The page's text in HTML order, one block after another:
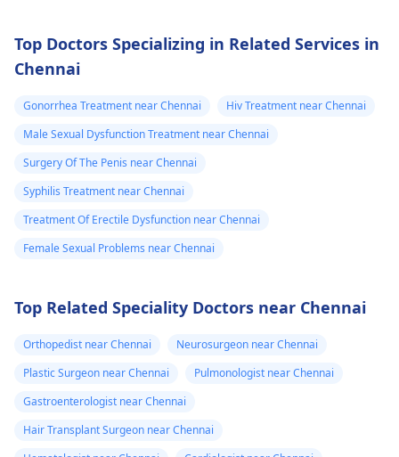
Top Doctors Specializing in Related Services in
Chennai
Gonorrhea Treatment near Chennai
Hiv Treatment near Chennai
Male Sexual Dysfunction Treatment near Chennai
Surgery Of The Penis near Chennai
Syphilis Treatment near Chennai
Treatment Of Erectile Dysfunction near Chennai
Female Sexual Problems near Chennai
Top Related Speciality Doctors near Chennai
Orthopedist near Chennai
Neurosurgeon near Chennai
Plastic Surgeon near Chennai
Pulmonologist near Chennai
Gastroenterologist near Chennai
Hair Transplant Surgeon near Chennai